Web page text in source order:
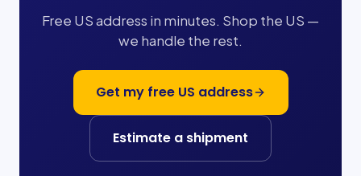
Free US address in minutes. Shop the US —
we handle the rest.
Get my free US address
Estimate a shipment